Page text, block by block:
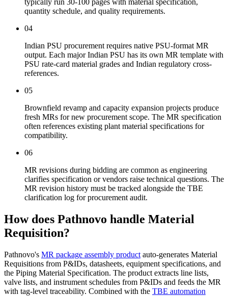
typically run 30-100 pages with material specification,
quantity schedule, and quality requirements.
04
Indian PSU procurement requires native PSU-format MR
output. Each major Indian PSU has its own MR template with
PSU rate-card material grades and Indian regulatory cross-
references.
05
Brownfield revamp and capacity expansion projects produce
fresh MRs for new procurement scope. The MR specification
often references existing plant material specifications for
compatibility.
06
MR revisions during bidding are common as engineering
clarifies specification or vendors raise technical questions. The
MR revision history must be tracked alongside the TBE
clarification log for procurement audit.
How does Pathnovo handle Material
Requisition?
Pathnovo's MR package assembly product auto-generates Material
Requisitions from P&IDs, datasheets, equipment specifications, and
the Piping Material Specification. The product extracts line lists,
valve lists, and instrument schedules from P&IDs and feeds the MR
with tag-level traceability. Combined with the TBE automation